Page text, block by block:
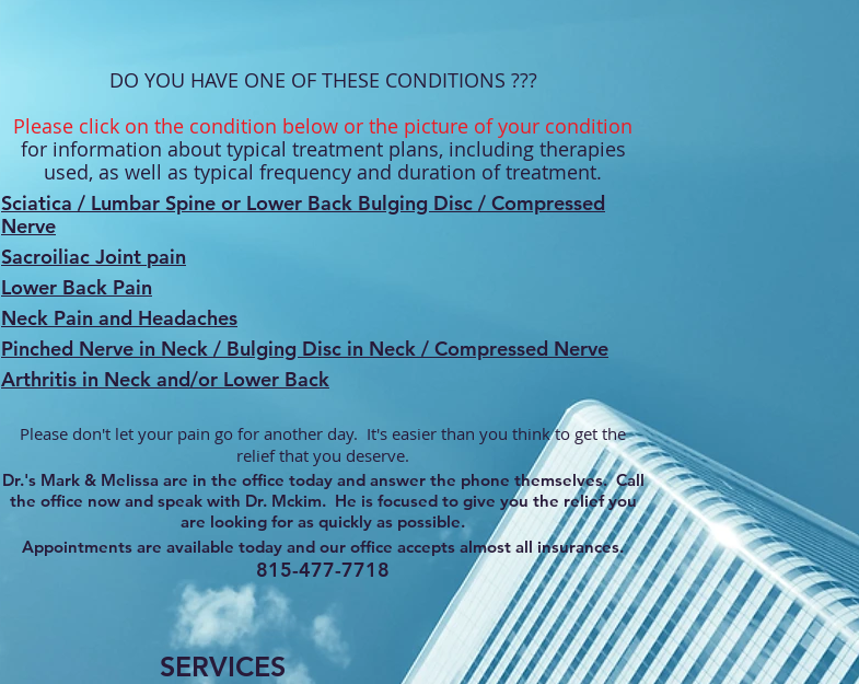
DO YOU HAVE ONE OF THESE CONDITIONS ???
Please click on the condition below or the picture of your condition
for information about typical treatment plans, including therapies
used, as well as typical frequency and duration of treatment.
Sciatica / Lumbar Spine or Lower Back Bulging Disc / Compressed
Nerve
Sacroiliac Joint pain
Lower Back Pain
Neck Pain and Headaches
Pinched Nerve in Neck / Bulging Disc in Neck / Compressed Nerve
Arthritis in Neck and/or Lower Back
Please don't let your pain go for another day. It's easier than you think to get the
relief that you deserve.
Dr.'s Mark & Melissa are in the office today and answer the phone themselves. Call
the office now and speak with Dr. Mckim. He is focused to give you the relief you
are looking for as quickly as possible.
Appointments are available today and our office accepts almost all insurances.
815-477-7718
SERVICES